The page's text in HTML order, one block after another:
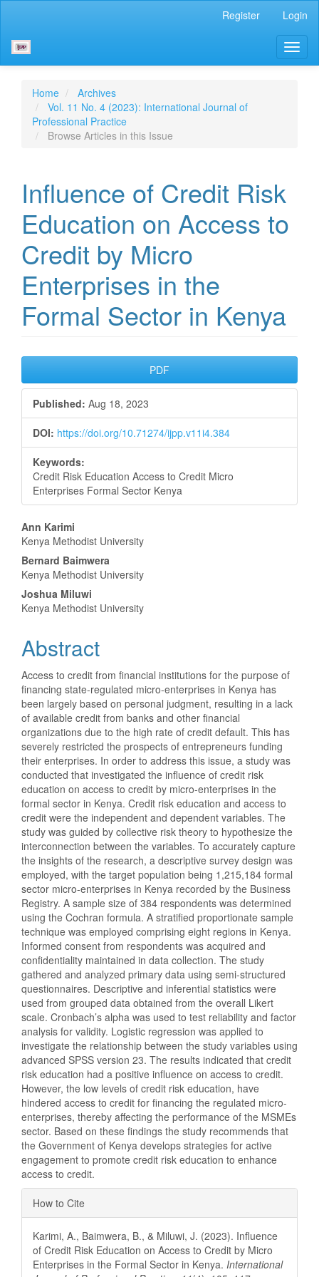
Content
Sidebar
Register Login
Home
Archives
Vol. 11 No. 4 (2023): International Journal of
Professional Practice
Browse Articles in this Issue
Influence of Credit Risk
Education on Access to
Credit by Micro
Enterprises in the
Formal Sector in Kenya
Article
Sidebar
PDF
Published: Aug 18, 2023
DOI: https://doi.org/10.71274/ijpp.v11i4.384
Keywords:
Credit Risk Education Access to Credit Micro
Enterprises Formal Sector Kenya
Main
Article
Content
Ann Karimi
Kenya Methodist University
Bernard Baimwera
Kenya Methodist University
Joshua Miluwi
Kenya Methodist University
Abstract
Access to credit from financial institutions for the purpose of
financing state-regulated micro-enterprises in Kenya has
been largely based on personal judgment, resulting in a lack
of available credit from banks and other financial
organizations due to the high rate of credit default. This has
severely restricted the prospects of entrepreneurs funding
their enterprises. In order to address this issue, a study was
conducted that investigated the influence of credit risk
education on access to credit by micro-enterprises in the
formal sector in Kenya. Credit risk education and access to
credit were the independent and dependent variables. The
study was guided by collective risk theory to hypothesize the
interconnection between the variables. To accurately capture
the insights of the research, a descriptive survey design was
employed, with the target population being 1,215,184 formal
sector micro-enterprises in Kenya recorded by the Business
Registry. A sample size of 384 respondents was determined
using the Cochran formula. A stratified proportionate sample
technique was employed comprising eight regions in Kenya.
Informed consent from respondents was acquired and
confidentiality maintained in data collection. The study
gathered and analyzed primary data using semi-structured
questionnaires. Descriptive and inferential statistics were
used from grouped data obtained from the overall Likert
scale. Cronbach’s alpha was used to test reliability and factor
analysis for validity. Logistic regression was applied to
investigate the relationship between the study variables using
advanced SPSS version 23. The results indicated that credit
risk education had a positive influence on access to credit.
However, the low levels of credit risk education, have
hindered access to credit for financing the regulated micro-
enterprises, thereby affecting the performance of the MSMEs
sector. Based on these findings the study recommends that
the Government of Kenya develops strategies for active
engagement to promote credit risk education to enhance
access to credit.
Article
Details
How to Cite
Karimi, A., Baimwera, B., & Miluwi, J. (2023). Influence
of Credit Risk Education on Access to Credit by Micro
Enterprises in the Formal Sector in Kenya. International